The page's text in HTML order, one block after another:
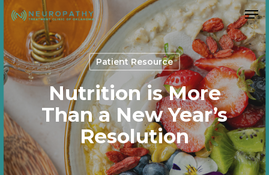
content
Patient Resource
Nutrition is More
Than a New Year’s
Resolution
Close
Menu